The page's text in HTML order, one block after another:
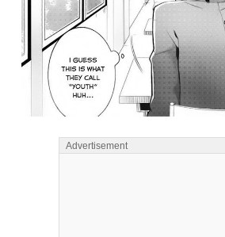
Advertisement